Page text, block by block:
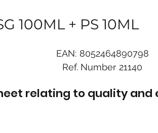
100ML + PS 10ML
EAN: 8052464890798
Ref. Number 21140
relating to quality